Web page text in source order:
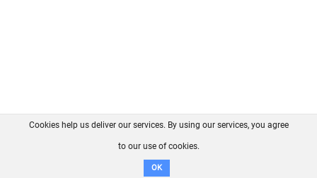
FAQ Contact GitHub
Disclaimer
Cookies help us deliver our services. By using our services, you agree
to our use of cookies.
OK